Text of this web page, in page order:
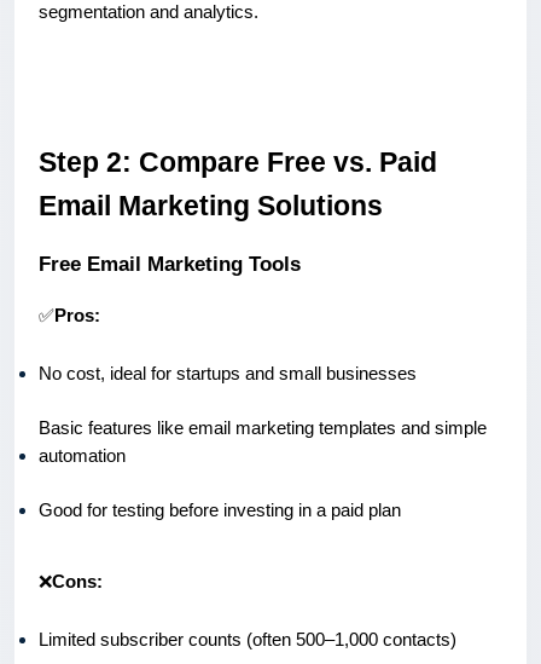
segmentation and analytics.
Step 2: Compare Free vs. Paid
Email Marketing Solutions
Free Email Marketing Tools
✅Pros:
No cost, ideal for startups and small businesses
Basic features like email marketing templates and simple
automation
Good for testing before investing in a paid plan
❌Cons:
Limited subscriber counts (often 500–1,000 contacts)